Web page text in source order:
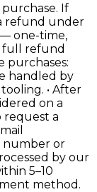
If
refund under
one-time,
full refund
purchases:
handled by
• After
on a
request a
number or
by our
5–10
method.